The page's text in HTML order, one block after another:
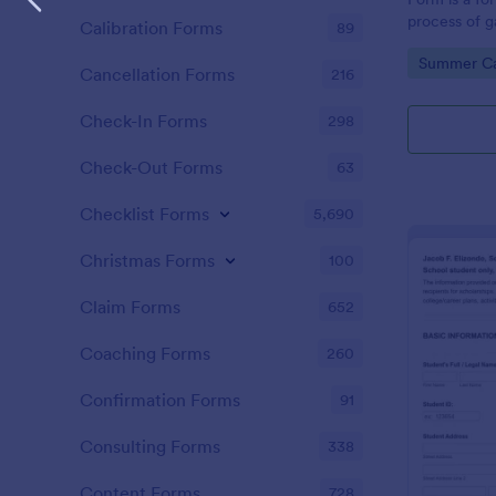
process of
all made
Go to
Summer
Calibration Forms 89
Cancellation Forms 216
Check-In Forms 298
Check-Out Forms 63
Checklist Forms 5,690
Christmas Forms 100
Claim Forms 652
Coaching Forms 260
Confirmation Forms 91
Consulting Forms 338